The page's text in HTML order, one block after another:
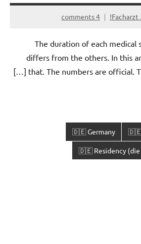
Facharzt
4 comments
The duration of each medical
differs from the others. In this
that. The numbers are official.
🇩🇪
🇩🇪 Germany
🇩🇪 Residency (die